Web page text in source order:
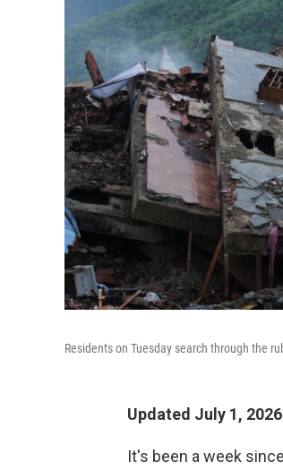
Residents on Tuesday search through the
Updated July 1,
It's been a week